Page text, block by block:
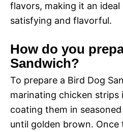
flavors, making it an
satisfying and flavorful.
How do you
Sandwich?
To prepare a Bird Dog
marinating chicken
coating them in
until golden brown. Once